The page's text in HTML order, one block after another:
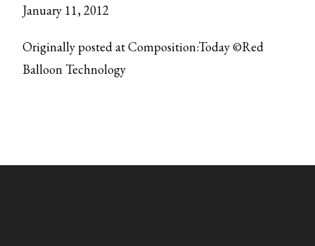
January 11, 2012
Originally posted at Composition:Today ©Red
Balloon Technology